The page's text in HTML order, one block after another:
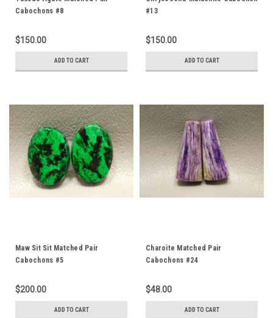
Cabochons #8
$150.00
ADD TO CART
#13
$150.00
ADD TO CART
Maw Sit Sit Matched Pair
Cabochons #5
$200.00
ADD TO CART
Charoite Matched Pair
Cabochons #24
$48.00
ADD TO CART